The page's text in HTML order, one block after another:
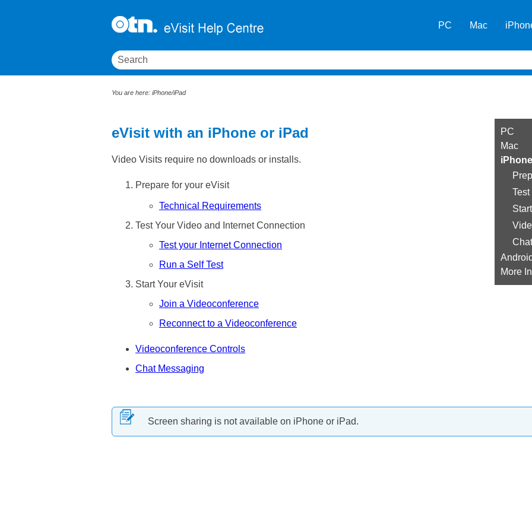
PC
Mac
PC
Mac
More
You are here: iPhone/iPad
eVisit with an iPhone or iPad
Video Visits require no downloads or installs.
Prepare for your eVisit
Technical Requirements
Test Your Video and Internet Connection
Test your Internet Connection
Run a Self Test
Start Your eVisit
Join a Videoconference
Reconnect to a Videoconference
Videoconference Controls
Chat Messaging
Screen sharing is not available on iPhone or iPad.